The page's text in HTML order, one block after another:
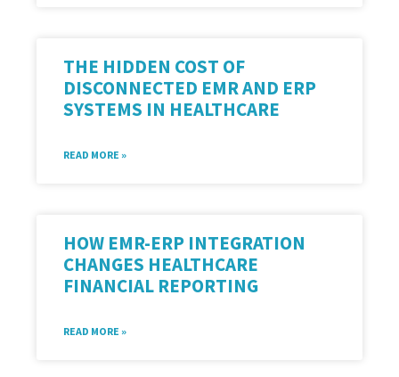
THE HIDDEN COST OF
DISCONNECTED EMR AND ERP
SYSTEMS IN HEALTHCARE
READ MORE »
HOW EMR-ERP INTEGRATION
CHANGES HEALTHCARE
FINANCIAL REPORTING
READ MORE »